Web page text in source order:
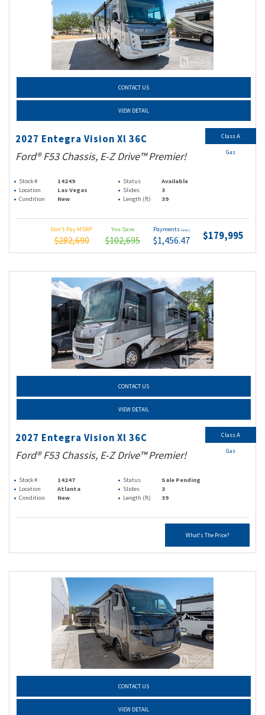
CONTACT US
VIEW DETAIL
2027 Entegra Vision Xl 36C
Ford® F53 Chassis, E-Z Drive™ Premier!
Stock # 14249 Status
Available
Location
Las Vegas Slides
3
Condition
New Length (ft) 39
Don't Pay MSRP
$282,690
You Save
$102,695
Payments (wac)
$1,456.47 $179,995
Class A
Gas
CONTACT US
VIEW DETAIL
2027 Entegra Vision Xl 36C
Ford® F53 Chassis, E-Z Drive™ Premier!
Stock # 14247 Status
Sale Pending
Location
Atlanta Slides
3
Condition
New Length (ft) 39
What's The Price?
Class A
Gas
CONTACT US
VIEW DETAIL